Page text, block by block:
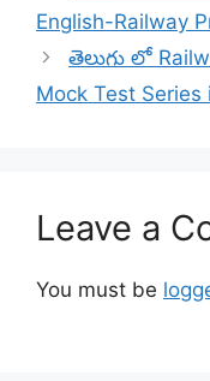
English-Railway
తెలుగు లో
Mock Test Series
Leave a
You must be